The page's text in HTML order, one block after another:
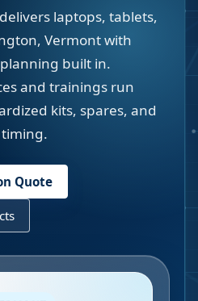
laptops, tablets,
Vermont with
built in.
and trainings run
kits, spares, and
Quote